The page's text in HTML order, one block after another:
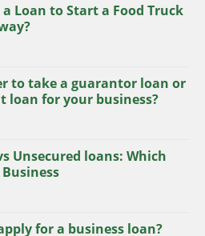
a Loan to Start a Food Truck
to take a guarantor loan or
loan for your business?
Unsecured loans: Which
for a business loan?